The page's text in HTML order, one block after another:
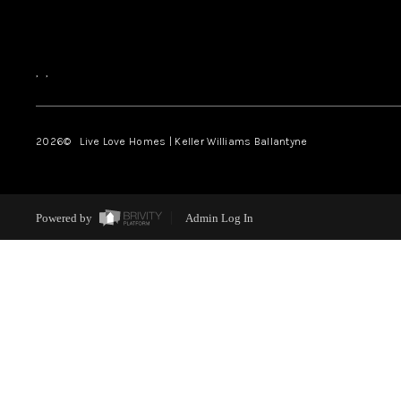
, ,
2026© Live Love Homes | Keller Williams Ballantyne
Powered by Admin Log In